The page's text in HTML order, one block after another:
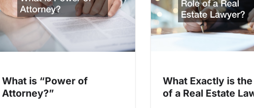
What is “Power of
Attorney?”
What Exactly is the
of a Real Estate